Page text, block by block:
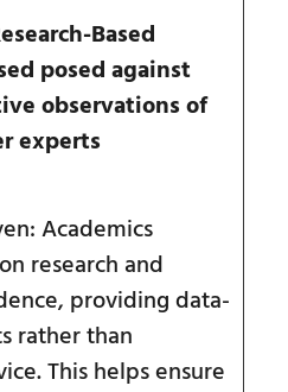
Based
posed against
observations of
experts
Academics
research and
providing data-
rather than
This helps ensure